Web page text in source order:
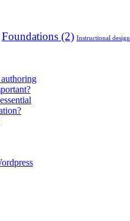
Foundations (2) Instructional design